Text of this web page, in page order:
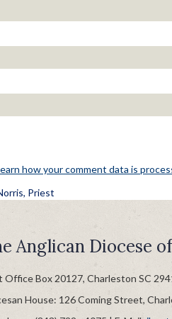
how your comment data is
Priest
Anglican Diocese
Office Box 20127, Charleston SC
House: 126 Coming Street,